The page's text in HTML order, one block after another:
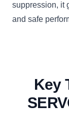
suppression, it
and safe
Key